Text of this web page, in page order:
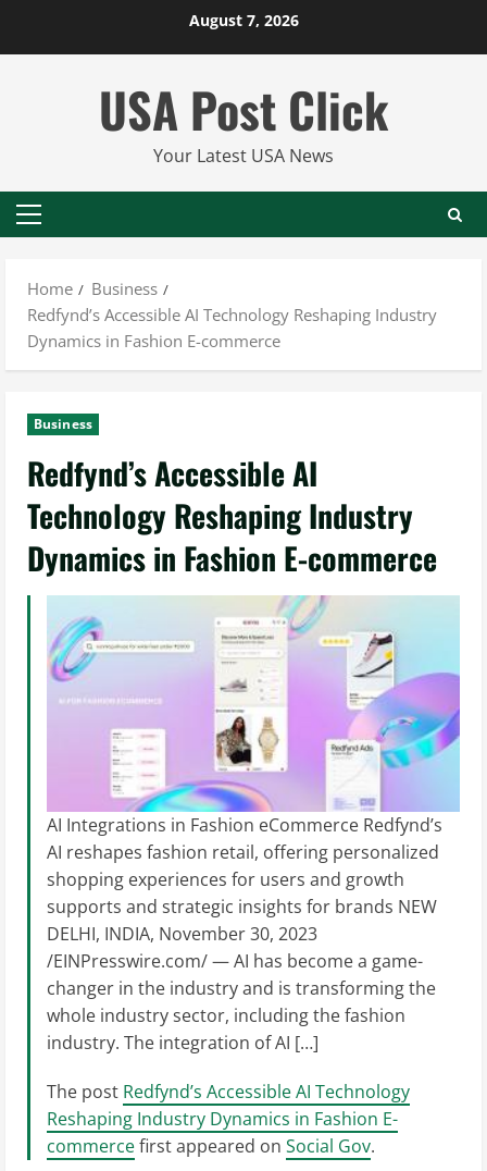
August 7, 2026
USA Post Click
Your Latest USA News
Primary
Home
Business
Redfynd’s Accessible AI Technology Reshaping Industry
Dynamics in Fashion E-commerce
Business
Redfynd’s Accessible AI
Technology Reshaping Industry
Dynamics in Fashion E-commerce
AI Integrations in Fashion eCommerce Redfynd’s
AI reshapes fashion retail, offering personalized
shopping experiences for users and growth
supports and strategic insights for brands NEW
DELHI, INDIA, November 30, 2023
/EINPresswire.com/ — AI has become a game-
changer in the industry and is transforming the
whole industry sector, including the fashion
industry. The integration of AI […]
The post Redfynd’s Accessible AI Technology
Reshaping Industry Dynamics in Fashion E-
commercefirst appeared on Social Gov.